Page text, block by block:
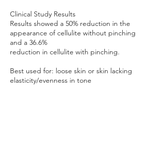
Clinical Study Results
Results showed a 50% reduction in the
appearance of cellulite without pinching
and a 36.6%
reduction in cellulite with pinching.
Best used for: loose skin or skin lacking
elasticity/evenness in tone